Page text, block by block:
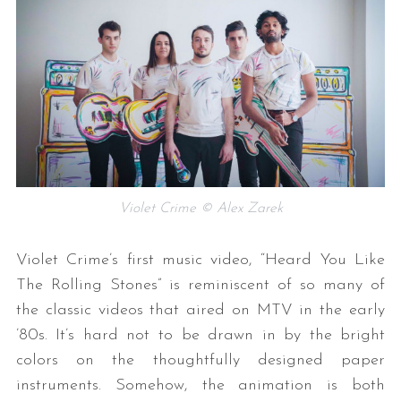
Violet Crime © Alex Zarek
Violet Crime’s first music video, “Heard You Like
The Rolling Stones” is reminiscent of so many of
the classic videos that aired on MTV in the early
’80s. It’s hard not to be drawn in by the bright
colors on the thoughtfully designed paper
instruments. Somehow, the animation is both